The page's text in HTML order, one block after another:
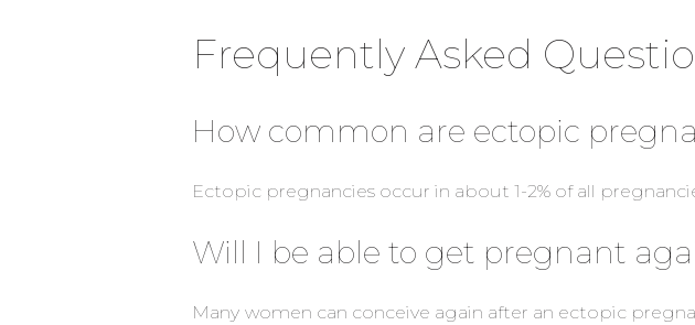
Frequently Asked
How common are ectopic
Ectopic pregnancies occur in about 1-2% of all
Will I be able to get pregnant
Many women can conceive again after an ectopic